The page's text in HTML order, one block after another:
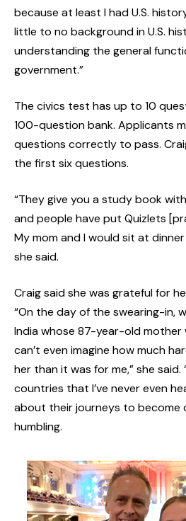
because at least I had U.S.
little to no background in U.S.
understanding the general
government.”
The civics test has up to 10
100-question bank. Applicants
questions correctly to pass.
the first six questions.
“They give you a study book
and people have put Quizlets
My mom and I would sit at
she said.
Craig said she was grateful for
“On the day of the swearing-in,
India whose 87-year-old mother
can’t even imagine how much
her than it was for me,” she
countries that I’ve never even
about their journeys to become
humbling.